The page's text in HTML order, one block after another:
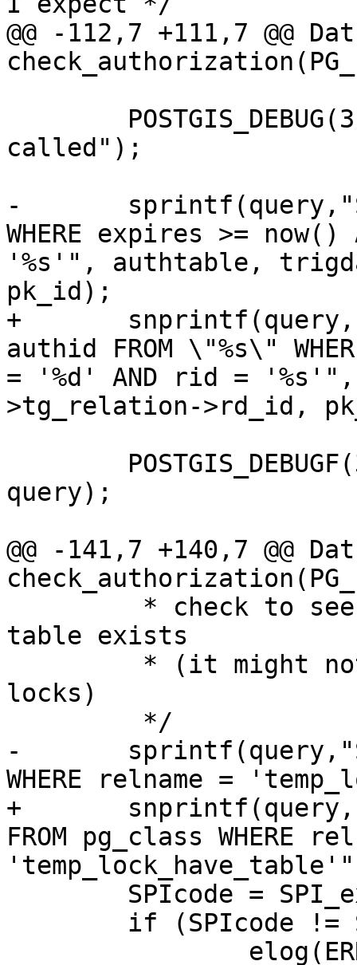
@@ -112,7 +111,7 @@
called");
-	sprintf(query,"SELECT authid FROM \"%s\"
WHERE expires >=
'%s'", authtable,
pk_id);
+	snprintf(query, sizeof(query), "SELECT
authid FROM \"%s\"
= '%d' AND rid =
>tg_relation->rd_id,
query);
@@ -141,7 +140,7 @@
table exists
locks)
-	sprintf(query,"SELECT * FROM pg_class
WHERE relname =
+	snprintf(query, sizeof(query), "SELECT *
FROM pg_class WHERE